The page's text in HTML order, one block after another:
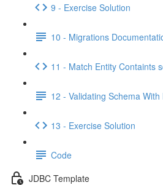
9 - Exercise Solution
10 - Migrations
11 - Match Entity Containts
12 - Validating Schema
13 - Exercise Solution
Code
JDBC Template